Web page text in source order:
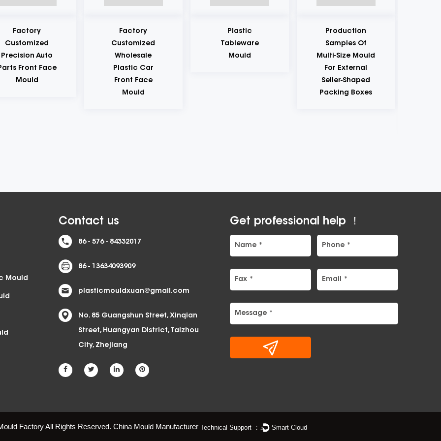
Auto
Face
Factory
Customized
Wholesale
Plastic Car
Front Face
Mould
Plastic
Tableware
Mould
Production
Samples Of
Multi-Size Mould
For External
Seller-Shaped
Packing Boxes
Mould
Contact us
86 - 576 - 84332017
86 - 13634093909
plasticmouldxuan@gmail.com
No. 85 Guangshun Street, Xinqian
Street, Huangyan District, Taizhou
City, Zhejiang
Get professional help ！
Factory All Rights Reserved. China Mould Manufacturer Technical Support ： Smart Cloud